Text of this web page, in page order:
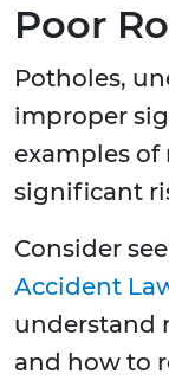
Poor
Potholes,
improper
examples of
significant
Consider
Accident
understand
and how to